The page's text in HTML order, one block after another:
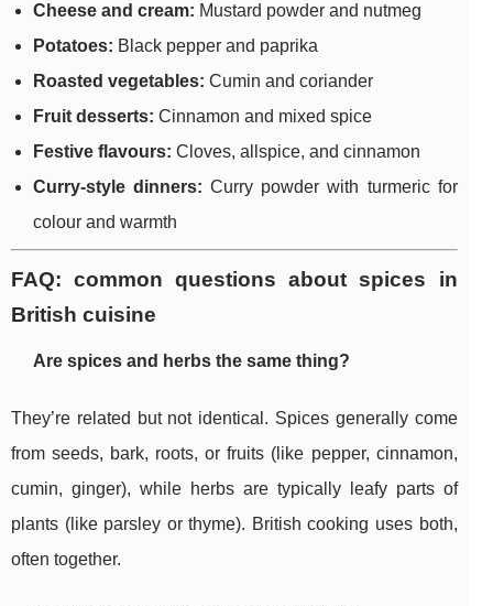
Cheese and cream: Mustard powder and nutmeg
Potatoes: Black pepper and paprika
Roasted vegetables: Cumin and coriander
Fruit desserts: Cinnamon and mixed spice
Festive flavours: Cloves, allspice, and cinnamon
Curry-style dinners: Curry powder with turmeric for
colour and warmth
FAQ: common questions about spices in
British cuisine
Are spices and herbs the same thing?
They’re related but not identical. Spices generally come
from seeds, bark, roots, or fruits (like pepper, cinnamon,
cumin, ginger), while herbs are typically leafy parts of
plants (like parsley or thyme). British cooking uses both,
often together.